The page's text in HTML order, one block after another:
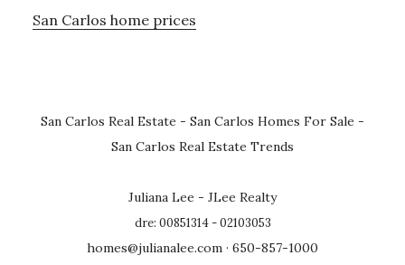
San Carlos home prices
San Carlos Real Estate - San Carlos Homes For Sale -
San Carlos Real Estate Trends
Juliana Lee - JLee Realty
dre: 00851314 - 02103053
homes@julianalee.com · 650-857-1000